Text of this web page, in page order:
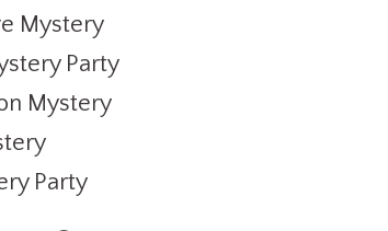
Mystery
Party
Mystery
Party